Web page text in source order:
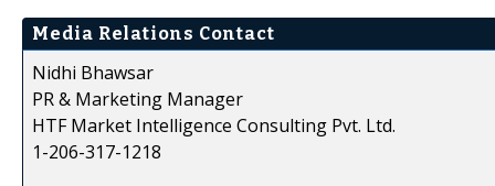
Media Relations Contact
Nidhi Bhawsar
PR & Marketing Manager
HTF Market Intelligence Consulting Pvt. Ltd.
1-206-317-1218